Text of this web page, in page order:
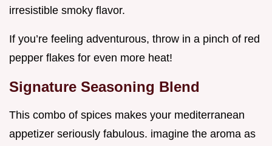
irresistible smoky flavor.
If you’re feeling adventurous, throw in a pinch of red
pepper flakes for even more heat!
Signature Seasoning Blend
This combo of spices makes your mediterranean
appetizer seriously fabulous. imagine the aroma as